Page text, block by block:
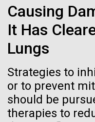
Causing
It Has
Lungs
Strategies to
or to prevent
should be
therapies to
Inline
Black (eps)|
Black (png) |White (png)